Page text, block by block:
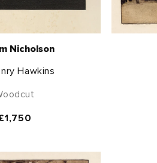
Nicholson
Hawkins